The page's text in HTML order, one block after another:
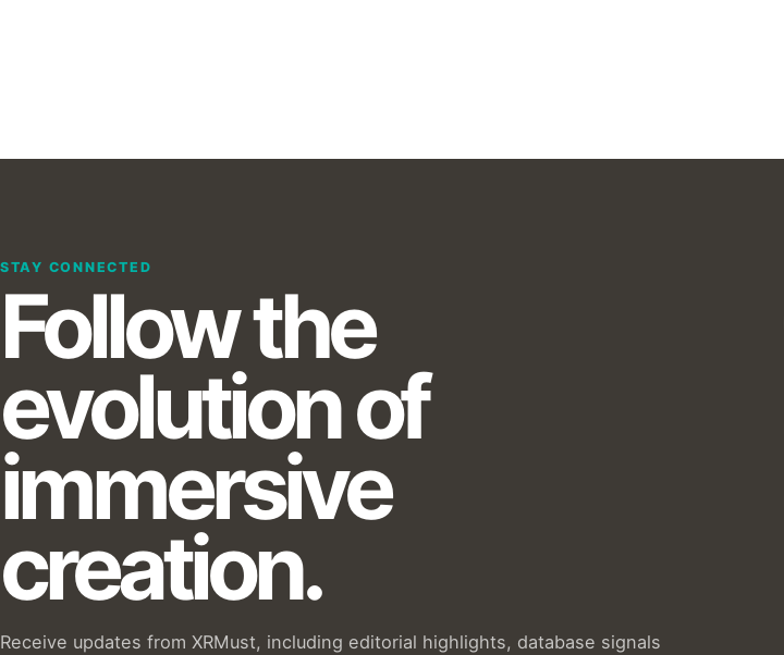
STAY CONNECTED
Follow the
evolution of
immersive
creation.
Receive updates from XRMust, including editorial highlights, database signals